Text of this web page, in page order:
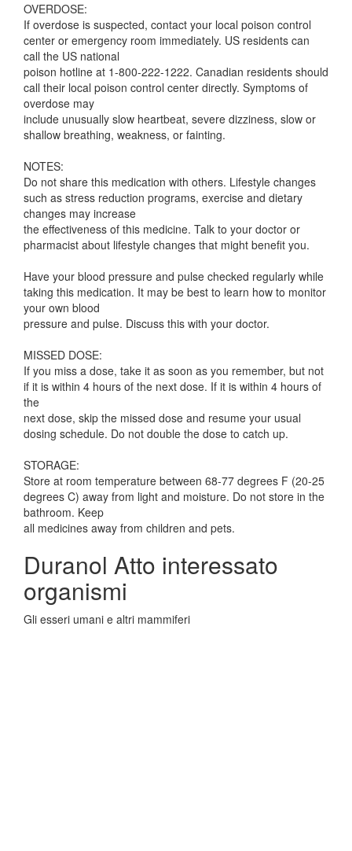
OVERDOSE:
If overdose is suspected, contact your local poison control
center or emergency room immediately. US residents can
call the US national
poison hotline at 1-800-222-1222. Canadian residents should
call their local poison control center directly. Symptoms of
overdose may
include unusually slow heartbeat, severe dizziness, slow or
shallow breathing, weakness, or fainting.
NOTES:
Do not share this medication with others. Lifestyle changes
such as stress reduction programs, exercise and dietary
changes may increase
the effectiveness of this medicine. Talk to your doctor or
pharmacist about lifestyle changes that might benefit you.
Have your blood pressure and pulse checked regularly while
taking this medication. It may be best to learn how to monitor
your own blood
pressure and pulse. Discuss this with your doctor.
MISSED DOSE:
If you miss a dose, take it as soon as you remember, but not
if it is within 4 hours of the next dose. If it is within 4 hours of
the
next dose, skip the missed dose and resume your usual
dosing schedule. Do not double the dose to catch up.
STORAGE:
Store at room temperature between 68-77 degrees F (20-25
degrees C) away from light and moisture. Do not store in the
bathroom. Keep
all medicines away from children and pets.
Duranol Atto interessato
organismi
Gli esseri umani e altri mammiferi